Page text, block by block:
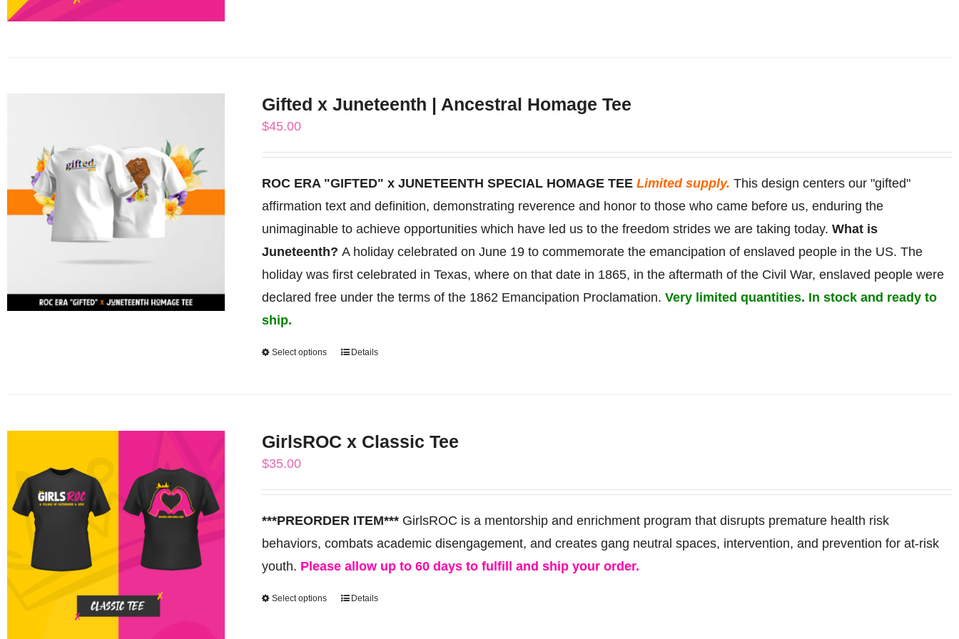
options
be
chosen
on
the
product
page
Gifted x Juneteenth | Ancestral Homage Tee
$45.00
ROC ERA "GIFTED" x JUNETEENTH SPECIAL HOMAGE TEELimited supply. This design centers our "gifted"
affirmation text and definition, demonstrating reverence and honor to those who came before us, enduring the
unimaginable to achieve opportunities which have led us to the freedom strides we are taking today.What is
Juneteenth?A holiday celebrated on June 19 tocommemorate theemancipation ofenslaved people in the US. The
holiday was first celebrated in Texas, where on that date in 1865, in the aftermath of the Civil War, enslaved people were
declared free under the terms of the 1862 Emancipation Proclamation.Very limited quantities. In stock and ready to
ship.
Select options
This
variants.
options
may
be
chosen
Details
GirlsROC x Classic Tee
$35.00
***PREORDER ITEM*** GirlsROC is a mentorship and enrichment program that disrupts premature health risk
behaviors, combats academic disengagement, and creates gang neutral spaces, intervention, and prevention for at-risk
youth. Please allow up to 60 days to fulfill and ship your order.
Select options
ThisDetails